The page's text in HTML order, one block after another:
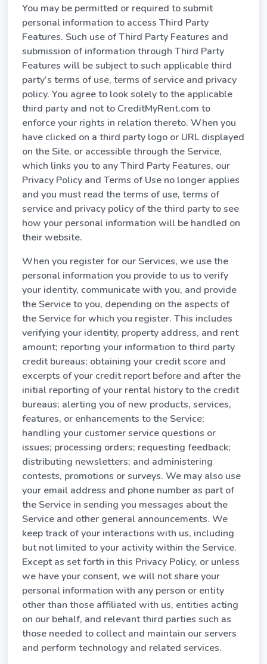
You may be permitted or required to submit
personal information to access Third Party
Features. Such use of Third Party Features and
submission of information through Third Party
Features will be subject to such applicable third
party’s terms of use, terms of service and privacy
policy. You agree to look solely to the applicable
third party and not to CreditMyRent.com to
enforce your rights in relation thereto. When you
have clicked on a third party logo or URL displayed
on the Site, or accessible through the Service,
which links you to any Third Party Features, our
Privacy Policy and Terms of Use no longer applies
and you must read the terms of use, terms of
service and privacy policy of the third party to see
how your personal information will be handled on
their website.
When you register for our Services, we use the
personal information you provide to us to verify
your identity, communicate with you, and provide
the Service to you, depending on the aspects of
the Service for which you register. This includes
verifying your identity, property address, and rent
amount; reporting your information to third party
credit bureaus; obtaining your credit score and
excerpts of your credit report before and after the
initial reporting of your rental history to the credit
bureaus; alerting you of new products, services,
features, or enhancements to the Service;
handling your customer service questions or
issues; processing orders; requesting feedback;
distributing newsletters; and administering
contests, promotions or surveys. We may also use
your email address and phone number as part of
the Service in sending you messages about the
Service and other general announcements. We
keep track of your interactions with us, including
but not limited to your activity within the Service.
Except as set forth in this Privacy Policy, or unless
we have your consent, we will not share your
personal information with any person or entity
other than those affiliated with us, entities acting
on our behalf, and relevant third parties such as
those needed to collect and maintain our servers
and perform technology and related services.